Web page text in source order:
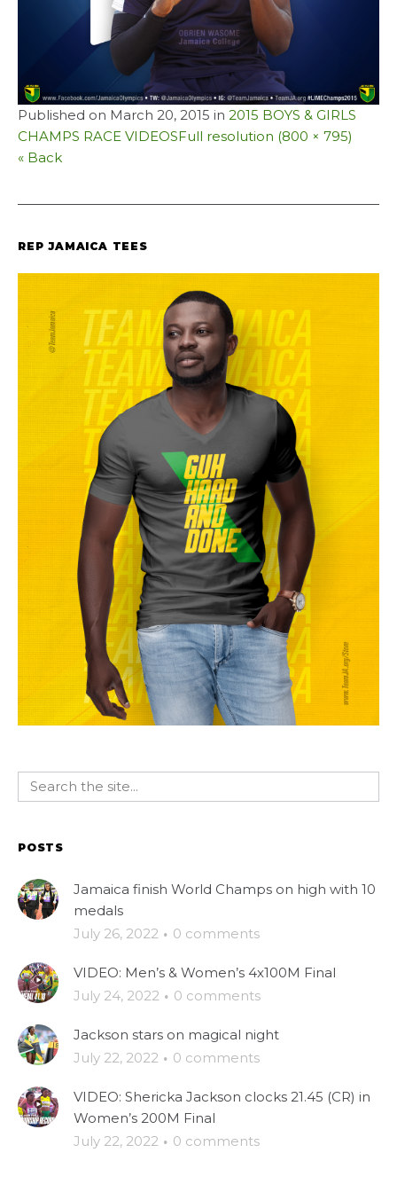
Published on March 20, 2015 in 2015 BOYS & GIRLS
CHAMPS RACE VIDEOSFull resolution (800 × 795)
« Back
REP JAMAICA TEES
POSTS
Jamaica finish World Champs on high with 10
medals
July 26, 2022 · 0 comments
VIDEO: Men’s & Women’s 4x100M Final
July 24, 2022 · 0 comments
Jackson stars on magical night
July 22, 2022 · 0 comments
VIDEO: Shericka Jackson clocks 21.45 (CR) in
Women’s 200M Final
July 22, 2022 · 0 comments